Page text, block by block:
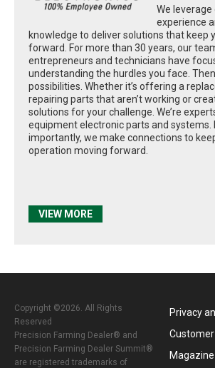
We
experience
knowledge to deliver solutions that keep
forward. For more than 30 years, our
entrepreneurs and technicians have
understanding the hurdles you face.
possibilities. Whether it’s offering a
repairing parts that aren’t working or
solutions for your challenge. We’re
equipment electronic parts and systems.
importantly, we make connections to
operation moving forward.
VIEW MORE
Copyright ©2026. All Rights
Reserved
Precision Farming Dealer® and
Precision Farming Dealer Summit®
are registered trademarks of
Privacy
Magazine